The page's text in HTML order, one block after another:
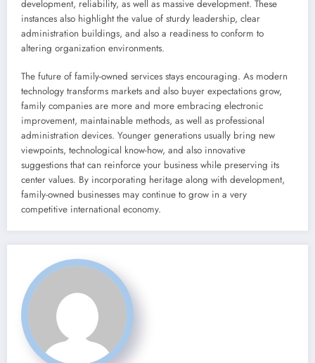
development, reliability, as well as massive development. These
instances also highlight the value of sturdy leadership, clear
administration buildings, and also a readiness to conform to
altering organization environments.
The future of family-owned services stays encouraging. As modern
technology transforms markets and also buyer expectations grow,
family companies are more and more embracing electronic
improvement, maintainable methods, as well as professional
administration devices. Younger generations usually bring new
viewpoints, technological know-how, and also innovative
suggestions that can reinforce your business while preserving its
center values. By incorporating heritage along with development,
family-owned businesses may continue to grow in a very
competitive international economy.